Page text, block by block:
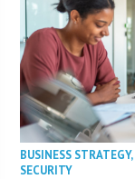
BUSINESS STRATEGY,
SECURITY